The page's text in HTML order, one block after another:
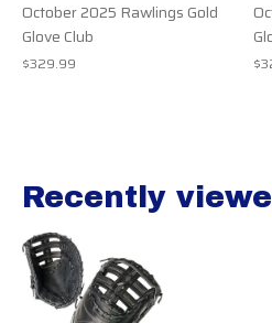
October 2025 Rawlings Gold
Glove Club
$329.99
Recently
Recently view items